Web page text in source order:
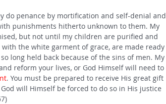
do penance by mortification and self-denial and
punishments hitherto unknown to them. My
but not until my children are purified and
the white garment of grace, are made ready
long held back because of the sins of men. My
reform your lives, or God Himself will need to
. You must be prepared to receive His great gift
will Himself be forced to do so in His justice